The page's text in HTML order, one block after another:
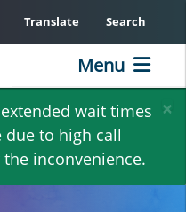
×
wait times
to high call
inconvenience.
Translate Search
Menu